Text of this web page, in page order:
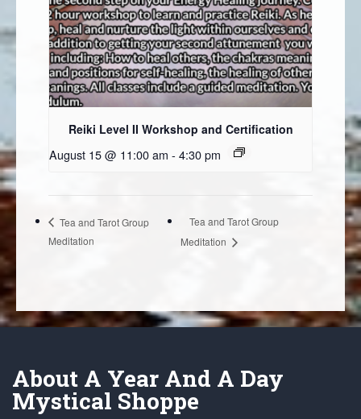
Reiki Level II Workshop and Certification
August 15 @ 11:00 am - 4:30 pm
Tea and Tarot Group
Meditation
Tea and Tarot Group
Meditation
About A Year And A Day
Mystical Shoppe